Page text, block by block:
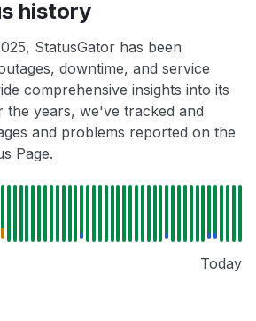
history
StatusGator has been
downtime, and service
comprehensive insights into its
the years, we've tracked and
and problems reported on the
Page.
Today